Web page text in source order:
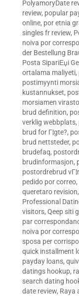
PolyamoryDate
review, popular
online, por etnia
singles fr review,
noiva por
der Bestellung
Posta SipariЕџi
ortalama maliyeti,
postimyynti
kustannukset,
morsiamen virasto
brud definition,
verklig webbplats,
brud for Г¦gte?,
brud nettsteder,
brudefaq,
brudinformasjon,
postordrebrud
pedido por correo,
queretaro revision,
Professional
visitors, Qeep siti
par
noiva por
sposa per
quick installment
payday loans,
datings hookup,
search dating
date review, Raya